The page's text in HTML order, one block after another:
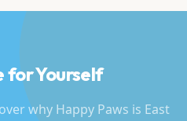
for Yourself
why Happy Paws is East